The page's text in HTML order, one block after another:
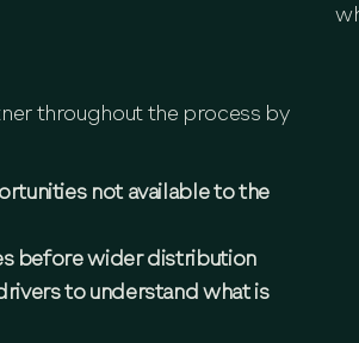
throughout the process by
not available to the
before wider distribution
to understand what is